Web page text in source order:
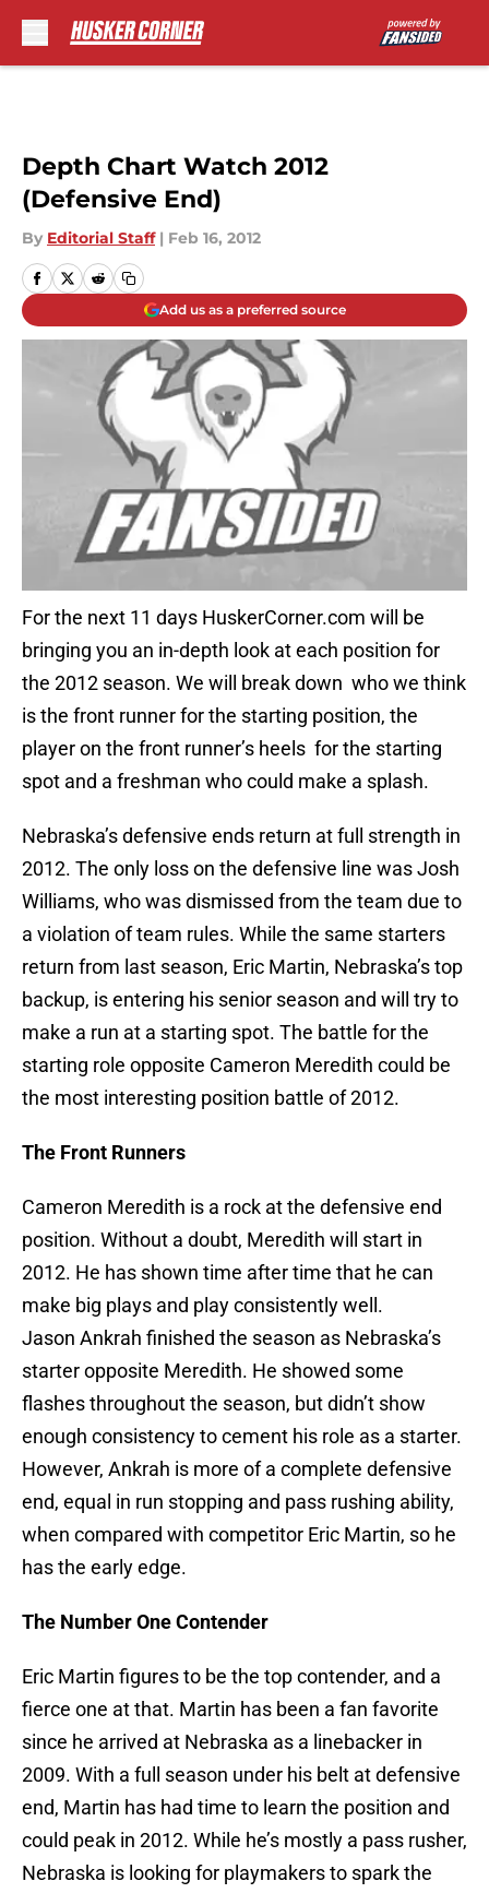
Depth Chart Watch 2012
(Defensive End)
By Editorial Staff | Feb 16, 2012
Add us as a preferred source
For the next 11 days HuskerCorner.com will be
bringing you an in-depth look at each position for
the 2012 season. We will break down who we think
is the front runner for the starting position, the
player on the front runner’s heels for the starting
spot and a freshman who could make a splash.
Nebraska’s defensive ends return at full strength in
2012. The only loss on the defensive line was Josh
Williams, who was dismissed from the team due to
a violation of team rules. While the same starters
return from last season, Eric Martin, Nebraska’s top
backup, is entering his senior season and will try to
make a run at a starting spot. The battle for the
starting role opposite Cameron Meredith could be
the most interesting position battle of 2012.
The Front Runners
Cameron Meredith is a rock at the defensive end
position. Without a doubt, Meredith will start in
2012. He has shown time after time that he can
make big plays and play consistently well.
Jason Ankrah finished the season as Nebraska’s
starter opposite Meredith. He showed some
flashes throughout the season, but didn’t show
enough consistency to cement his role as a starter.
However, Ankrah is more of a complete defensive
end, equal in run stopping and pass rushing ability,
when compared with competitor Eric Martin, so he
has the early edge.
The Number One Contender
Eric Martin figures to be the top contender, and a
fierce one at that. Martin has been a fan favorite
since he arrived at Nebraska as a linebacker in
2009. With a full season under his belt at defensive
end, Martin has had time to learn the position and
could peak in 2012. While he’s mostly a pass rusher,
Nebraska is looking for playmakers to spark the